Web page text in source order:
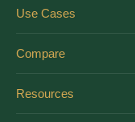
Pricing
Enterprise
Veterinary
Use Cases
24/7 Answering
Compare
Resources